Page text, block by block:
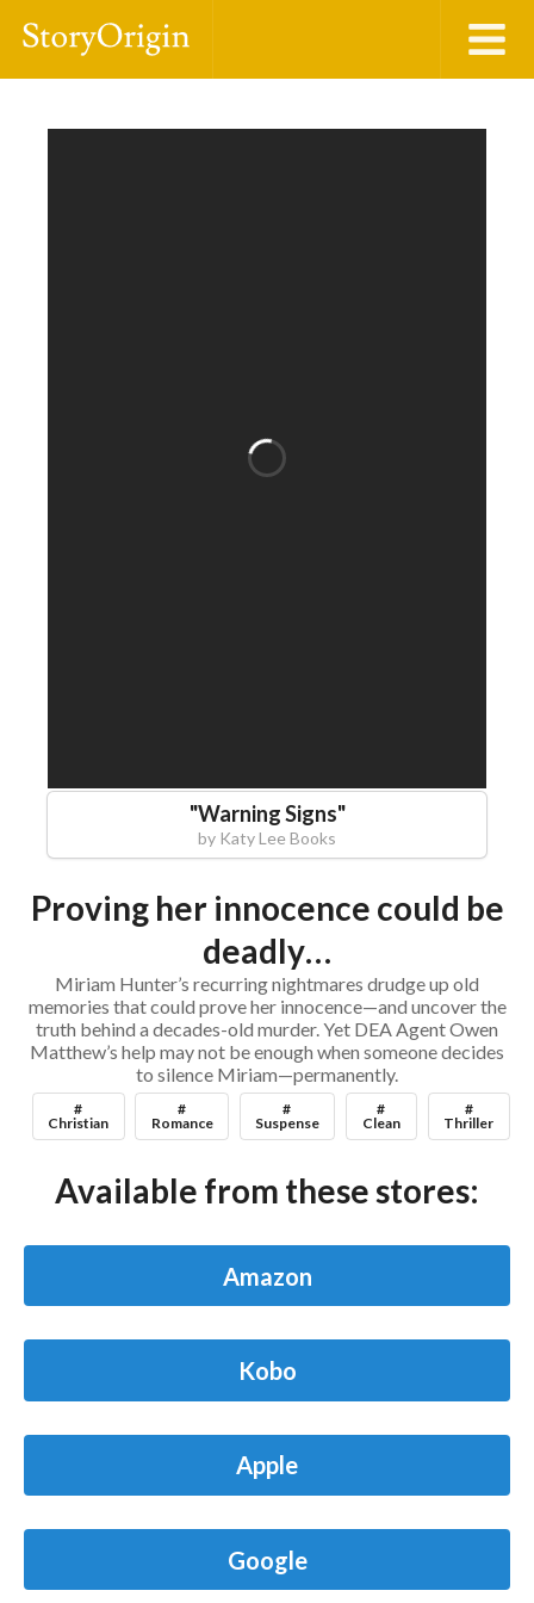
"Warning Signs"
by Katy Lee Books
Proving her innocence could be
deadly…
Miriam Hunter’s recurring nightmares drudge up old
memories that could prove her innocence—and uncover the
truth behind a decades-old murder. Yet DEA Agent Owen
Matthew’s help may not be enough when someone decides
to silence Miriam—permanently.
#
Christian
#
Romance
#
Suspense
#
Clean
#
Thriller
Available from these stores:
Amazon
Kobo
Apple
Google